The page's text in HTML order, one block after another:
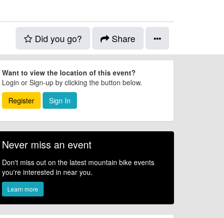
Did you go? Share
Want to view the location of this event?
Login or Sign-up by clicking the button below.
Register
Sign In
Never miss an event
Don't miss out on the latest mountain bike events
you're interested in near you.
Learn more